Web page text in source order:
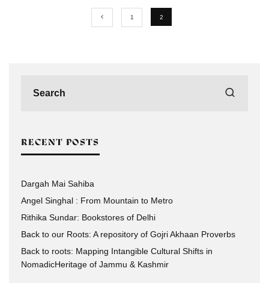
1 2
RECENT POSTS
Dargah Mai Sahiba
Angel Singhal : From Mountain to Metro
Rithika Sundar: Bookstores of Delhi
Back to our Roots: A repository of Gojri Akhaan Proverbs
Back to roots: Mapping Intangible Cultural Shifts in
NomadicHeritage of Jammu & Kashmir